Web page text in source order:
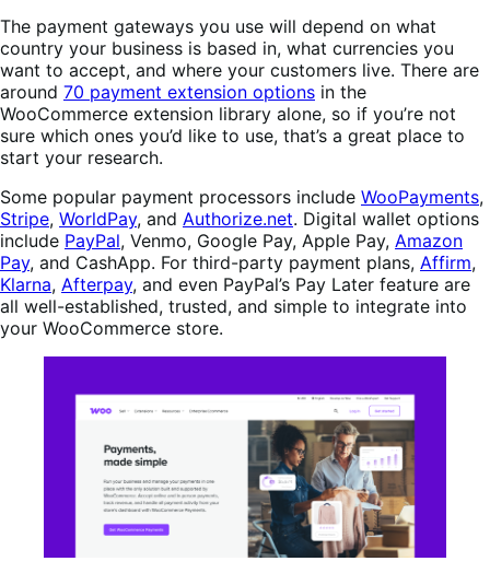
The payment gateways you use will depend on what
country your business is based in, what currencies you
want to accept, and where your customers live. There are
around 70 payment extension options in the
WooCommerce extension library alone, so if you’re not
sure which ones you’d like to use, that’s a great place to
start your research.
Some popular payment processors include WooPayments,
Stripe, WorldPay, and Authorize.net. Digital wallet options
include PayPal, Venmo, Google Pay, Apple Pay, Amazon
Pay, and CashApp. For third-party payment plans, Affirm,
Klarna, Afterpay, and even PayPal’s Pay Later feature are
all well-established, trusted, and simple to integrate into
your WooCommerce store.